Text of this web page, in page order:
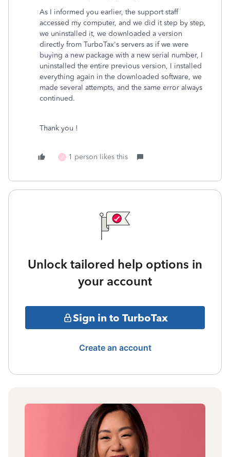
As I informed you earlier, the support staff
accessed my computer, and we did it step by step,
we uninstalled it, we downloaded a version
directly from TurboTax's servers as if we were
buying a new package with a new serial number, I
uninstalled the entire previous version, I installed
everything again in the downloaded software, we
made several attempts, and the same error always
continued.
Thank you !
U 1 person likes this
Unlock tailored help options in
your account
Sign in to TurboTax
Create an account